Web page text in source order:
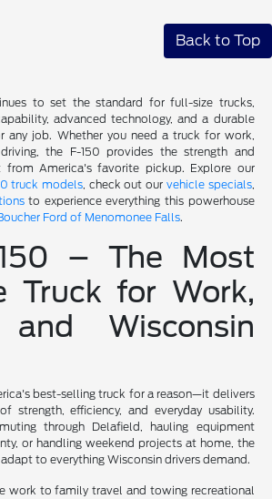
Back to Top
to set the standard for full-size trucks,
advanced technology, and a durable
any job. Whether you need a truck for work,
the F-150 provides the strength and
from America's favorite pickup. Explore our
truck models, check out our vehicle specials,
to experience everything this powerhouse
Ford of Menomonee Falls.
– The Most
Truck for Work,
and Wisconsin
best-selling truck for a reason—it delivers
strength, efficiency, and everyday usability.
through Delafield, hauling equipment
or handling weekend projects at home, the
to everything Wisconsin drivers demand.
work to family travel and towing recreational